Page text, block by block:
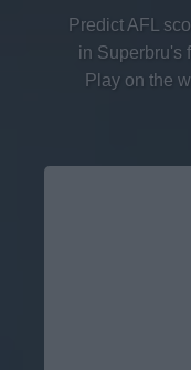
Predict AFL
in Superbru's
Play on the